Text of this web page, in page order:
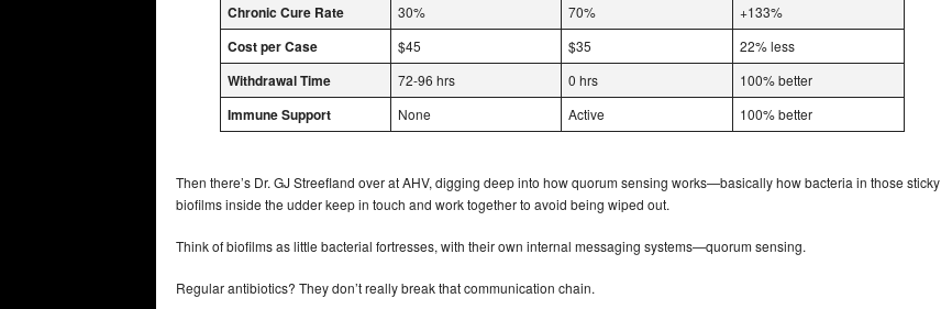
Chronic Cure Rate 30% 70% +133%
Cost per Case $45 $35 22% less
Withdrawal Time 72-96 hrs 0 hrs 100% better
Immune Support None Active 100% better
Then there’s Dr. GJ Streefland over at AHV, digging deep into how quorum sensing works—basically how bacteria in those sticky
biofilms inside the udder keep in touch and work together to avoid being wiped out.
Think of biofilms as little bacterial fortresses, with their own internal messaging systems—quorum sensing.
Regular antibiotics? They don’t really break that communication chain.